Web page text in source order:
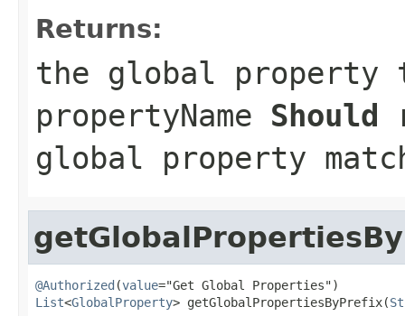
Returns:
the global property
propertyName Should
global property
@Authorized (value
List<GlobalProperty> getGlobalPropertiesByPrefix(